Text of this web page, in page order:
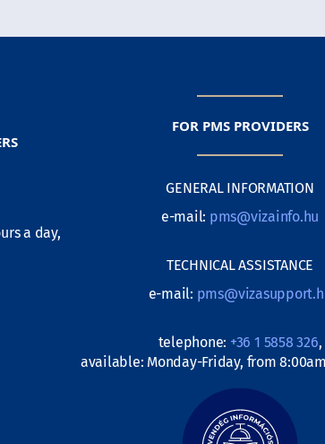
a day,
FOR PMS PROVIDERS
GENERAL INFORMATION
e-mail: pms@vizainfo.hu
TECHNICAL ASSISTANCE
e-mail:
telephone: +36 1 5858 326,
available: Monday-Friday, from